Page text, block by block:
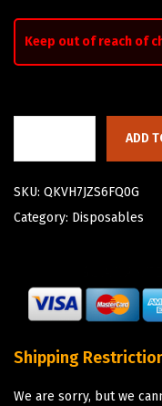
Keep out of reach of
ADD
SKU: QKVH7JZS6FQ0G
Category: Disposables
Shipping
We are sorry, but we